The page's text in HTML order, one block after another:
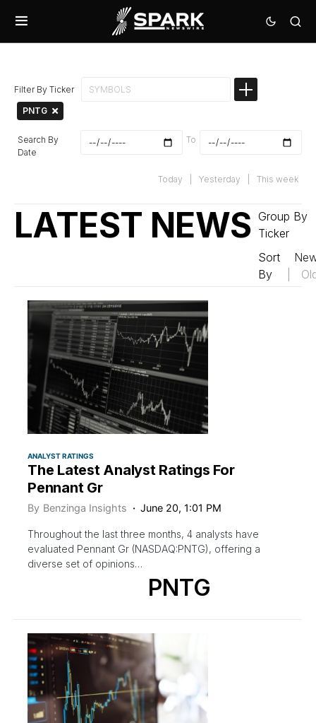
Filter By Ticker
PNTG
Search By
Date
To
Today Yesterday This week
LATEST NEWS Group By
Ticker
Sort
By
ANALYST RATINGS
The Latest Analyst Ratings For
Pennant Gr
By Benzinga Insights June 20, 1:01 PM
Throughout the last three months, 4 analysts have
evaluated Pennant Gr (NASDAQ:PNTG), offering a
diverse set of opinions…
PNTG